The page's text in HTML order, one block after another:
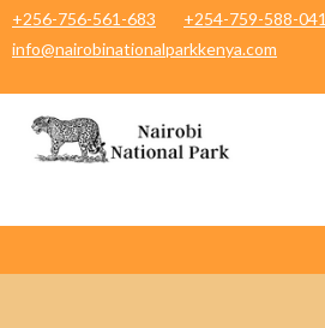
+256-756-561-683
+254-759-588-041
info@nairobinationalparkkenya.com